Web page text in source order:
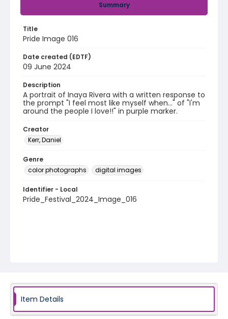
Summary
Title
Pride Image 016
Date created (EDTF)
09 June 2024
Description
A portrait of Inaya Rivera with a written response to
the prompt "I feel most like myself when..." of "I'm
around the people I love!!" in purple marker.
Creator
Kerr, Daniel
Genre
color photographs
digital images
Identifier - Local
Pride_Festival_2024_Image_016
Item Details